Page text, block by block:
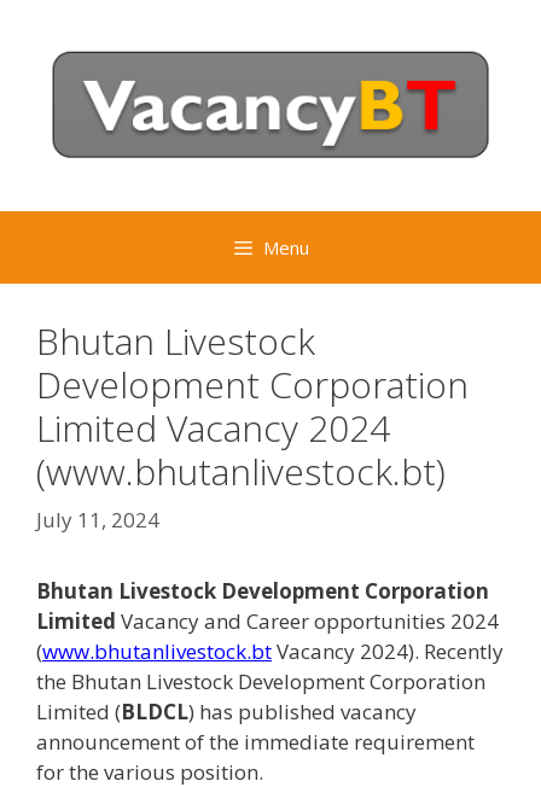
content
Menu
Bhutan Livestock
Development Corporation
Limited Vacancy 2024
(www.bhutanlivestock.bt)
July 11, 2024
Bhutan Livestock Development Corporation
Limited Vacancy and Career opportunities 2024
(www.bhutanlivestock.btVacancy 2024). Recently
the Bhutan Livestock Development Corporation
Limited (BLDCL) has published vacancy
announcement of the immediate requirement
for the various position.